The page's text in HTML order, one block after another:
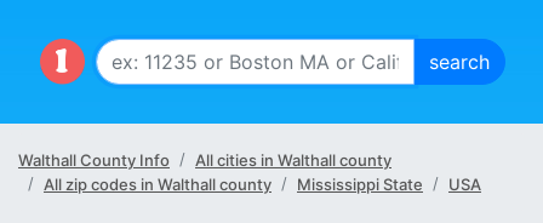
Walthall County Info
All cities in Walthall county
All zip codes in Walthall county
Mississippi State USA